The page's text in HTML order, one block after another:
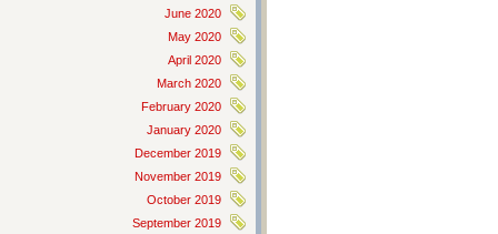
June 2020
May 2020
April 2020
March 2020
February 2020
January 2020
December 2019
November 2019
October 2019
September 2019